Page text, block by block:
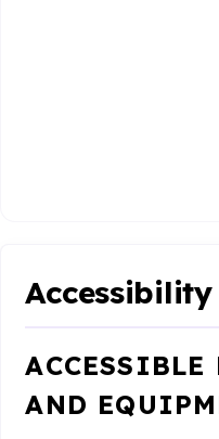
AND